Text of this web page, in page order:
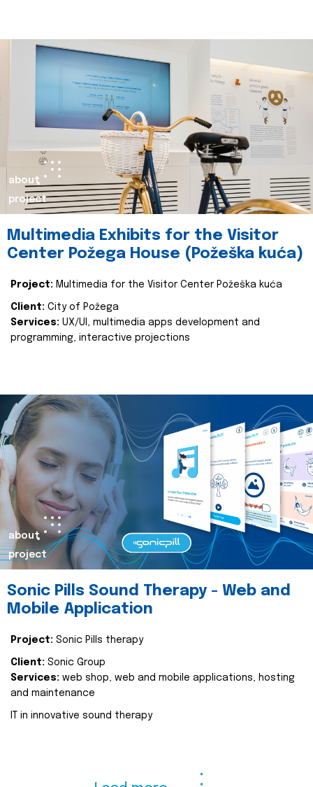
about
project
Multimedia Exhibits for the Visitor
Center Požega House (Požeška kuća)
Project: Multimedia for the Visitor Center Požeška kuća
Client: City of Požega
Services: UX/UI, multimedia apps development and
programming, interactive projections
about
project
Sonic Pills Sound Therapy - Web and
Mobile Application
Project: Sonic Pills therapy
Client: Sonic Group
Services: web shop, web and mobile applications, hosting
and maintenance
IT in innovative sound therapy